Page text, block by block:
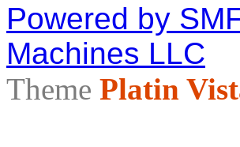
Powered by
Machines LLC
Theme Platin